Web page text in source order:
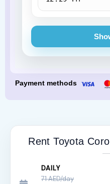
Payment methods
Rent Toyota
DAILY
71 AED/day